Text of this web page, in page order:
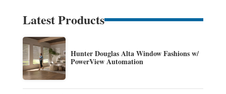
Latest Products
Hunter Douglas Alta Window Fashions w/
PowerView Automation